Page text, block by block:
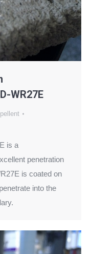
WR27E
is a
penetration
is coated on
into the